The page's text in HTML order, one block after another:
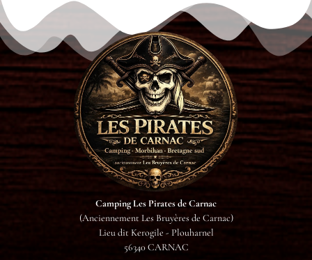
Camping Les Pirates de Carnac
(Anciennement Les Bruyères de Carnac)
Lieu dit Kerogile - Plouharnel
56340 CARNAC